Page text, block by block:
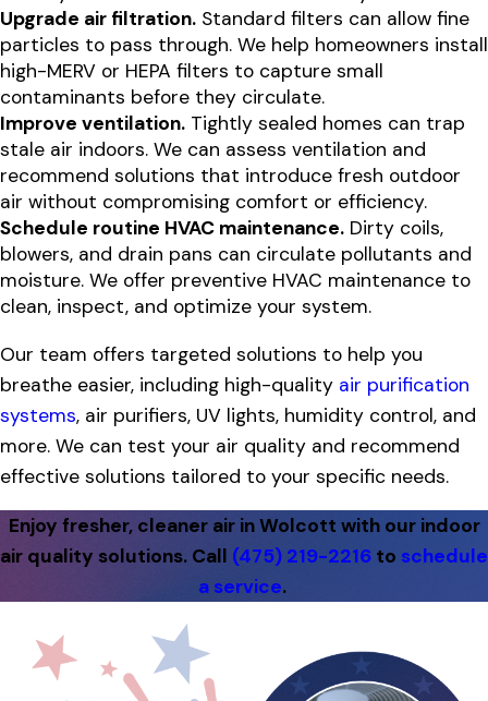
Upgrade air filtration. Standard filters can allow fine
particles to pass through. We help homeowners install
high-MERV or HEPA filters to capture small
contaminants before they circulate.
Improve ventilation. Tightly sealed homes can trap
stale air indoors. We can assess ventilation and
recommend solutions that introduce fresh outdoor
air without compromising comfort or efficiency.
Schedule routine HVAC maintenance. Dirty coils,
blowers, and drain pans can circulate pollutants and
moisture. We offer preventive HVAC maintenance to
clean, inspect, and optimize your system.
Our team offers targeted solutions to help you
breathe easier, including high-quality air purification
systems, air purifiers, UV lights, humidity control, and
more. We can test your air quality and recommend
effective solutions tailored to your specific needs.
Enjoy fresher, cleaner air in Wolcott with our indoor
air quality solutions. Call (475) 219-2216 to schedule
a service.